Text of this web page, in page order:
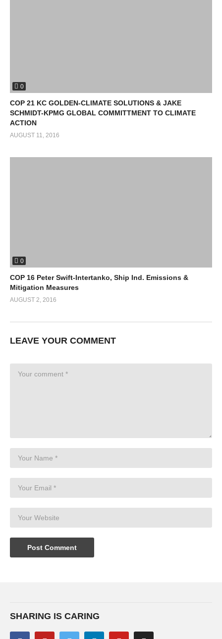
0
COP 21 KC GOLDEN-CLIMATE SOLUTIONS & JAKE
SCHMIDT-KPMG GLOBAL COMMITTMENT TO CLIMATE
ACTION
AUGUST 11, 2016
0
COP 16 Peter Swift-Intertanko, Ship Ind. Emissions &
Mitigation Measures
AUGUST 2, 2016
LEAVE YOUR COMMENT
SHARING IS CARING